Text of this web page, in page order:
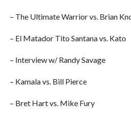
– The Ultimate Warrior vs. Brian
– El Matador Tito Santana vs. Kato
– Interview w/ Randy Savage
– Kamala vs. Bill Pierce
– Bret Hart vs. Mike Fury